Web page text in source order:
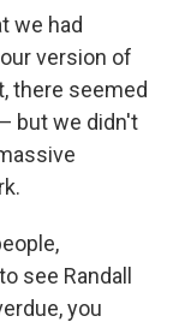
we had
version of
there seemed
but we didn't
see Randall
you